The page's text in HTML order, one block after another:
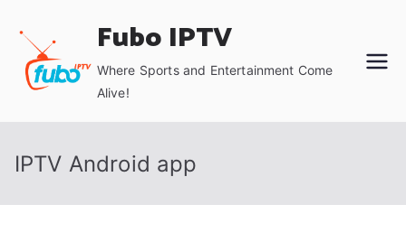
content
Fubo IPTV
Where Sports and Entertainment Come
Alive!
IPTV Android app